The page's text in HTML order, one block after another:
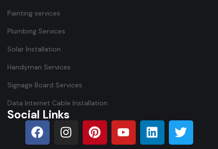
Painting services
Plumbing Services
Solar Installation
Handyman Services
Signage Board Services
Data Internet Cable Installation
Social Links